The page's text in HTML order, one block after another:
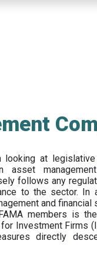
looking at
asset
follows any
to the sector. In
and financial
members is
Investment Firms
directly